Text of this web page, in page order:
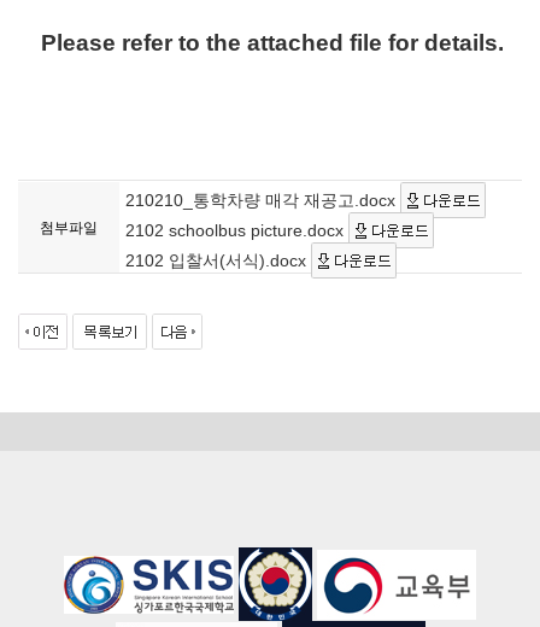
Please refer to the attached file for details.
첨부파일
210210_통학차량 매각 재공고.docx
2102 schoolbus picture.docx
2102 입찰서(서식).docx